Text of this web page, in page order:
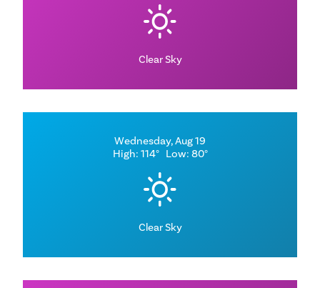
Clear Sky
Wednesday, Aug 19
High: 114° Low: 80°
Clear Sky